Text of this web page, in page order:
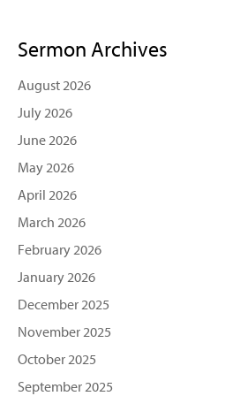
Sermon Archives
August 2026
July 2026
June 2026
May 2026
April 2026
March 2026
February 2026
January 2026
December 2025
November 2025
October 2025
September 2025